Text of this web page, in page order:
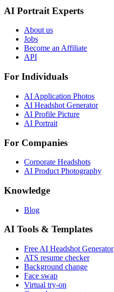
AI Portrait Experts
About us
Jobs
Become an Affiliate
API
For Individuals
AI Application Photos
AI Headshot Generator
AI Profile Picture
AI Portrait
For Companies
Corporate Headshots
AI Product Photography
Knowledge
Blog
AI Tools & Templates
Free AI Headshot Generator
ATS resume checker
Background change
Face swap
Virtual try-on